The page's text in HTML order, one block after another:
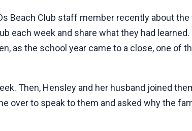
Beach Club staff member recently about the
each week and share what they had learned.
as the school year came to a close, one of
Then, Hensley and her husband joined
over to speak to them and asked why the